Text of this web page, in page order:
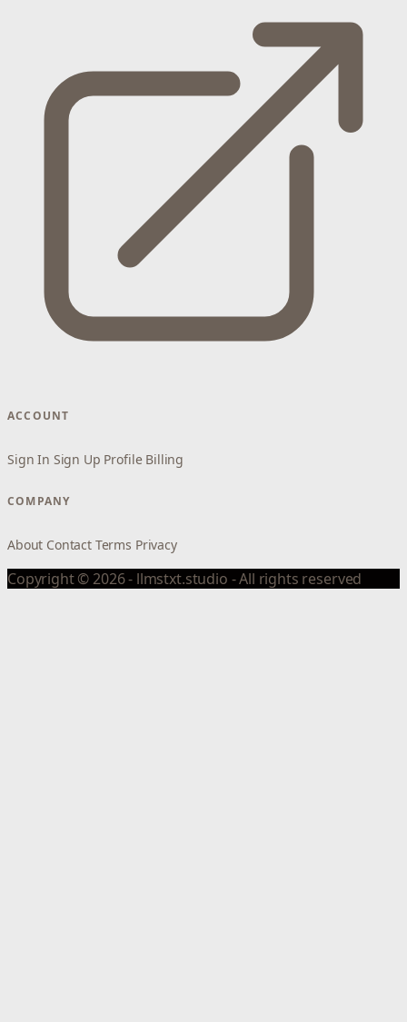
ACCOUNT
Sign In Sign Up Profile Billing
COMPANY
About Contact Terms Privacy
Copyright © 2026 - llmstxt.studio - All rights reserved